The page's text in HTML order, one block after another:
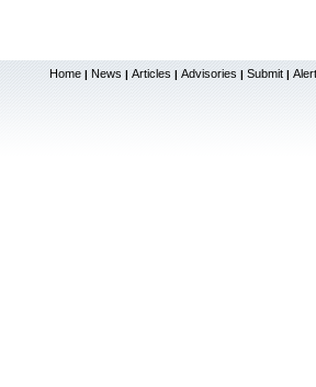
Home | News | Articles | Advisories | Submit |